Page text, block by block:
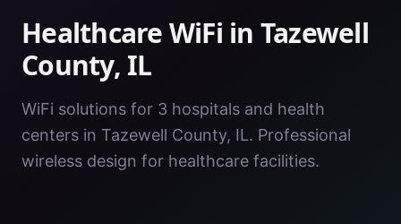
Healthcare WiFi in Tazewell
County, IL
WiFi solutions for 3 hospitals and health
centers in Tazewell County, IL. Professional
wireless design for healthcare facilities.